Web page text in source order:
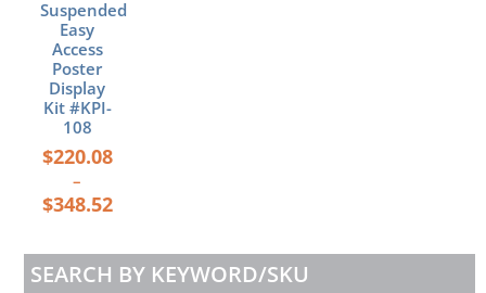
Suspended
Easy
Access
Poster
Display
Kit #KPI-
108
$220.08
–
$348.52
product
page
SEARCH BY KEYWORD/SKU